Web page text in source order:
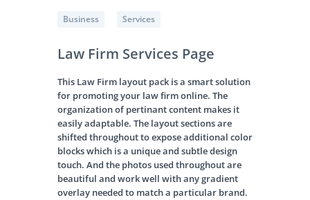
Business Services
Law Firm Services Page
This Law Firm layout pack is a smart solution
for promoting your law firm online. The
organization of pertinant content makes it
easily adaptable. The layout sections are
shifted throughout to expose additional color
blocks which is a unique and subtle design
touch. And the photos used throughout are
beautiful and work well with any gradient
overlay needed to match a particular brand.